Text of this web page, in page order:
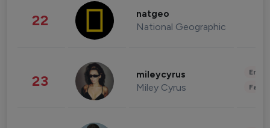
22 natgeo
National Geographic
23 mileycyrus
Miley Cyrus